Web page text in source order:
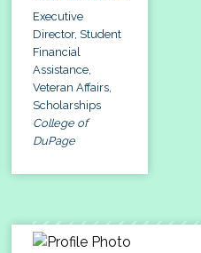
Executive
Director, Student
Financial
Assistance,
Veteran Affairs,
Scholarships
College of
DuPage